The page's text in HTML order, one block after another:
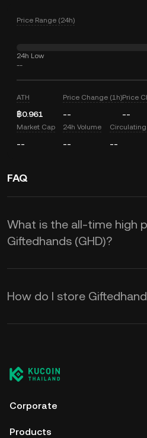
Price Range (24h)
24h Low
--
ATH
฿0.961
Price Change (1h)
--
Price
--
Market Cap
--
24h Volume
--
Circulating
--
FAQ
What is the all-time high
Giftedhands (GHD)?
How do I store
Corporate
Products